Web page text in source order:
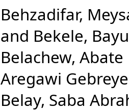
Behzadifar,
and Bekele,
Belachew, Abate
Aregawi
Belay, Saba